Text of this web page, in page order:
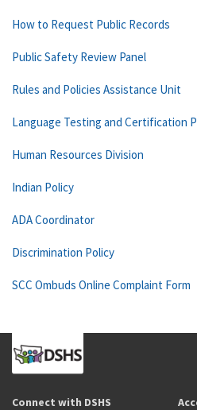
How to Request Public Records
Public Safety Review Panel
Rules and Policies Assistance Unit
Language Testing and Certification
Human Resources Division
Indian Policy
ADA Coordinator
Discrimination Policy
SCC Ombuds Online Complaint Form
Connect with DSHS